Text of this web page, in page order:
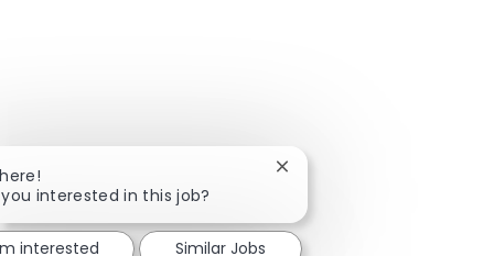
interested in this job?
Close chatbot notification
interested Similar Jobs